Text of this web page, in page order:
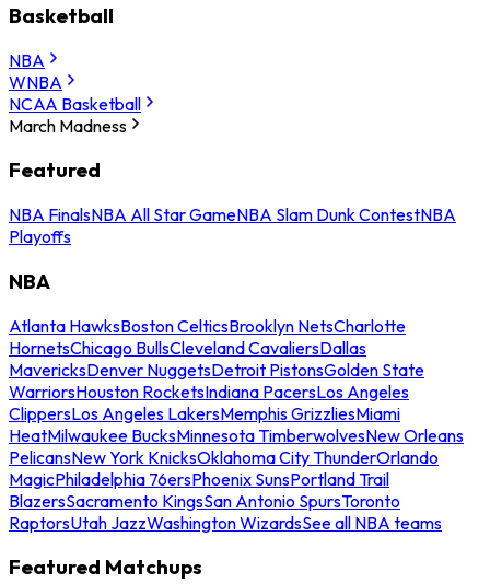
Basketball
NBA
WNBA
NCAA Basketball
March Madness
Featured
NBA FinalsNBA All Star GameNBA Slam Dunk ContestNBA
Playoffs
NBA
Atlanta HawksBoston CelticsBrooklyn NetsCharlotte
HornetsChicago BullsCleveland CavaliersDallas
MavericksDenver NuggetsDetroit PistonsGolden State
WarriorsHouston RocketsIndiana PacersLos Angeles
ClippersLos Angeles LakersMemphis GrizzliesMiami
HeatMilwaukee BucksMinnesota TimberwolvesNew Orleans
PelicansNew York KnicksOklahoma City ThunderOrlando
MagicPhiladelphia 76ersPhoenix SunsPortland Trail
BlazersSacramento KingsSan Antonio SpursToronto
RaptorsUtah JazzWashington WizardsSee all NBA teams
Featured Matchups